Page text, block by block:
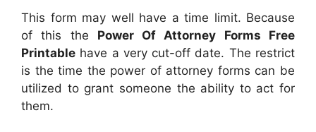
This form may well have a time limit. Because
of this the Power Of Attorney Forms Free
Printable have a very cut-off date. The restrict
is the time the power of attorney forms can be
utilized to grant someone the ability to act for
them.